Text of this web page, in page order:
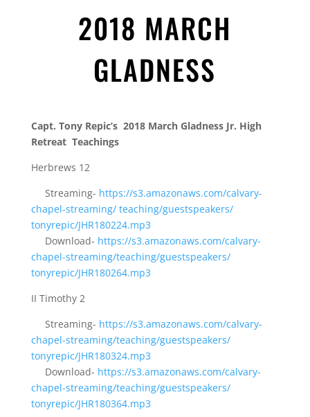
2018 MARCH
GLADNESS
Capt. Tony Repic’s 2018 March Gladness Jr. High
Retreat Teachings
Herbrews 12
Streaming- https://s3.amazonaws.com/calvary-
chapel-streaming/ teaching/guestspeakers/
tonyrepic/JHR180224.mp3
Download- https://s3.amazonaws.com/calvary-
chapel-streaming/teaching/guestspeakers/
tonyrepic/JHR180264.mp3
II Timothy 2
Streaming- https://s3.amazonaws.com/calvary-
chapel-streaming/teaching/guestspeakers/
tonyrepic/JHR180324.mp3
Download- https://s3.amazonaws.com/calvary-
chapel-streaming/teaching/guestspeakers/
tonyrepic/JHR180364.mp3